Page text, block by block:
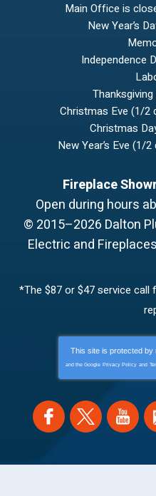
Main Office is
New Year’s
Independence
Christmas Eve (1/2
Christmas
New Year’s Eve (1/
Fireplace
Open during hours
© 2015–2026 Dalton
Electric and
*The $87 or $47 service call
This site is protected by
and the Google Privacy Policy and